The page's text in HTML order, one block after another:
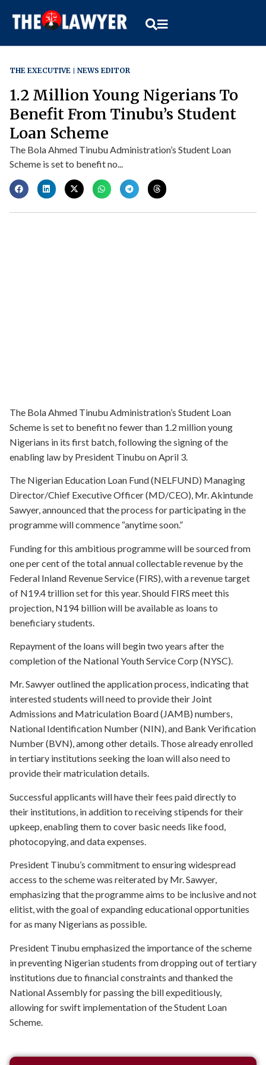
THE EXECUTIVE NEWS EDITOR
1.2 Million Young Nigerians To
Benefit From Tinubu’s Student
Loan Scheme
The Bola Ahmed Tinubu Administration’s Student Loan
Scheme is set to benefit no...
The Bola Ahmed Tinubu Administration’s Student Loan
Scheme is set to benefit no fewer than 1.2 million young
Nigerians in its first batch, following the signing of the
enabling law by President Tinubu on April 3.
The Nigerian Education Loan Fund (NELFUND) Managing
Director/Chief Executive Officer (MD/CEO), Mr. Akintunde
Sawyer, announced that the process for participating in the
programme will commence “anytime soon.”
Funding for this ambitious programme will be sourced from
one per cent of the total annual collectable revenue by the
Federal Inland Revenue Service (FIRS), with a revenue target
of N19.4 trillion set for this year. Should FIRS meet this
projection, N194 billion will be available as loans to
beneficiary students.
Repayment of the loans will begin two years after the
completion of the National Youth Service Corp (NYSC).
Mr. Sawyer outlined the application process, indicating that
interested students will need to provide their Joint
Admissions and Matriculation Board (JAMB) numbers,
National Identification Number (NIN), and Bank Verification
Number (BVN), among other details. Those already enrolled
in tertiary institutions seeking the loan will also need to
provide their matriculation details.
Successful applicants will have their fees paid directly to
their institutions, in addition to receiving stipends for their
upkeep, enabling them to cover basic needs like food,
photocopying, and data expenses.
President Tinubu’s commitment to ensuring widespread
access to the scheme was reiterated by Mr. Sawyer,
emphasizing that the programme aims to be inclusive and not
elitist, with the goal of expanding educational opportunities
for as many Nigerians as possible.
President Tinubu emphasized the importance of the scheme
in preventing Nigerian students from dropping out of tertiary
institutions due to financial constraints and thanked the
National Assembly for passing the bill expeditiously,
allowing for swift implementation of the Student Loan
Scheme.